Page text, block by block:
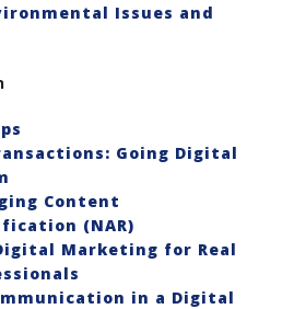
Issues and
Going Digital
Content
(NAR)
Marketing for Real
in a Digital